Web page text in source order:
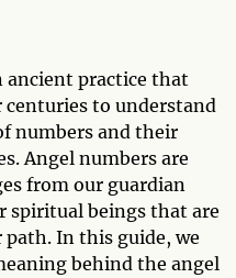
ancient practice that
centuries to understand
numbers and their
Angel numbers are
from our guardian
spiritual beings that are
In this guide, we
behind the angel